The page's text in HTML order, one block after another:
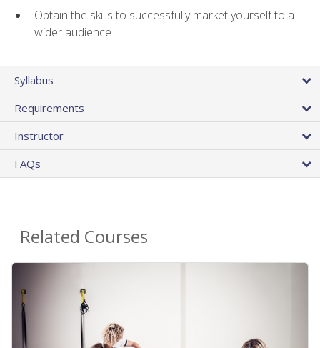
Obtain the skills to successfully market yourself to a
wider audience
Syllabus
Requirements
Instructor
FAQs
Related Courses